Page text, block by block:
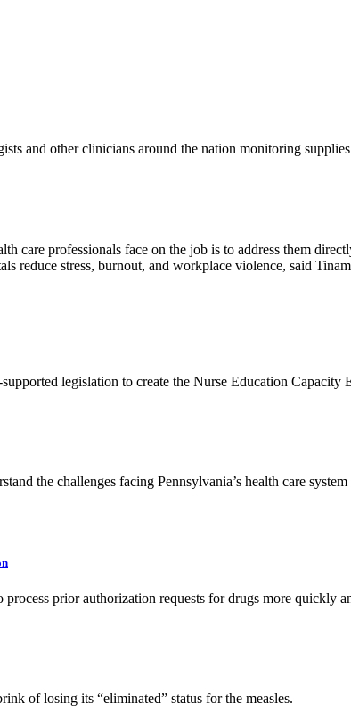
and other clinicians around the nation monitoring
care professionals face on the job is to address them
reduce stress, burnout, and workplace violence, said
legislation to create the Nurse Education Capacity
the challenges facing Pennsylvania’s health care
prior authorization requests for drugs more quickly
of losing its “eliminated” status for the measles.